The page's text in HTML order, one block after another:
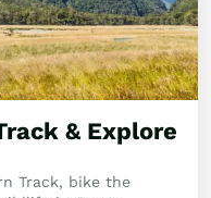
& Explore
Track, bike the